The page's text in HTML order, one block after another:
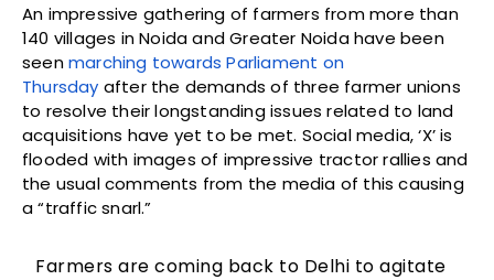
An impressive gathering of farmers from more than
140 villages in Noida and Greater Noida have been
seenmarching towards Parliament on
Thursday after the demands of three farmer unions
to resolve their longstanding issues related to land
acquisitions have yet to be met. Social media, ‘X’ is
flooded with images of impressive tractor rallies and
the usual comments from the media of this causing
a “traffic snarl.”
Farmers are coming back to Delhi to agitate